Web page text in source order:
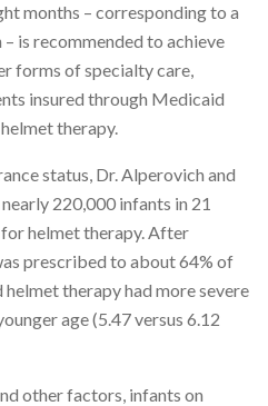
months – corresponding to a
is recommended to achieve
forms of specialty care,
insured through Medicaid
therapy.
status, Dr. Alperovich and
220,000 infants in 21
helmet therapy. After
prescribed to about 64% of
therapy had more severe
age (5.47 versus 6.12
other factors, infants on